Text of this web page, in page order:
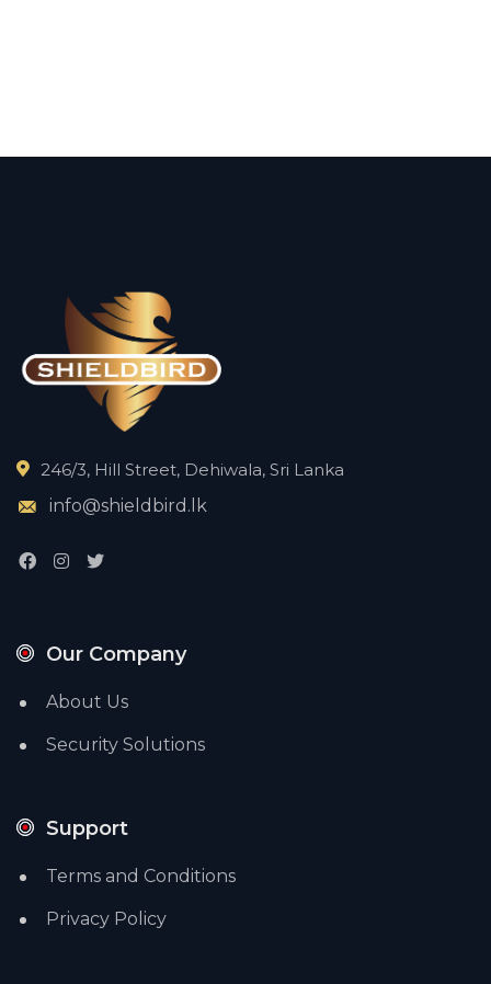
246/3, Hill Street, Dehiwala, Sri Lanka
info@shieldbird.lk
Our Company
About Us
Security Solutions
Support
Terms and Conditions
Privacy Policy